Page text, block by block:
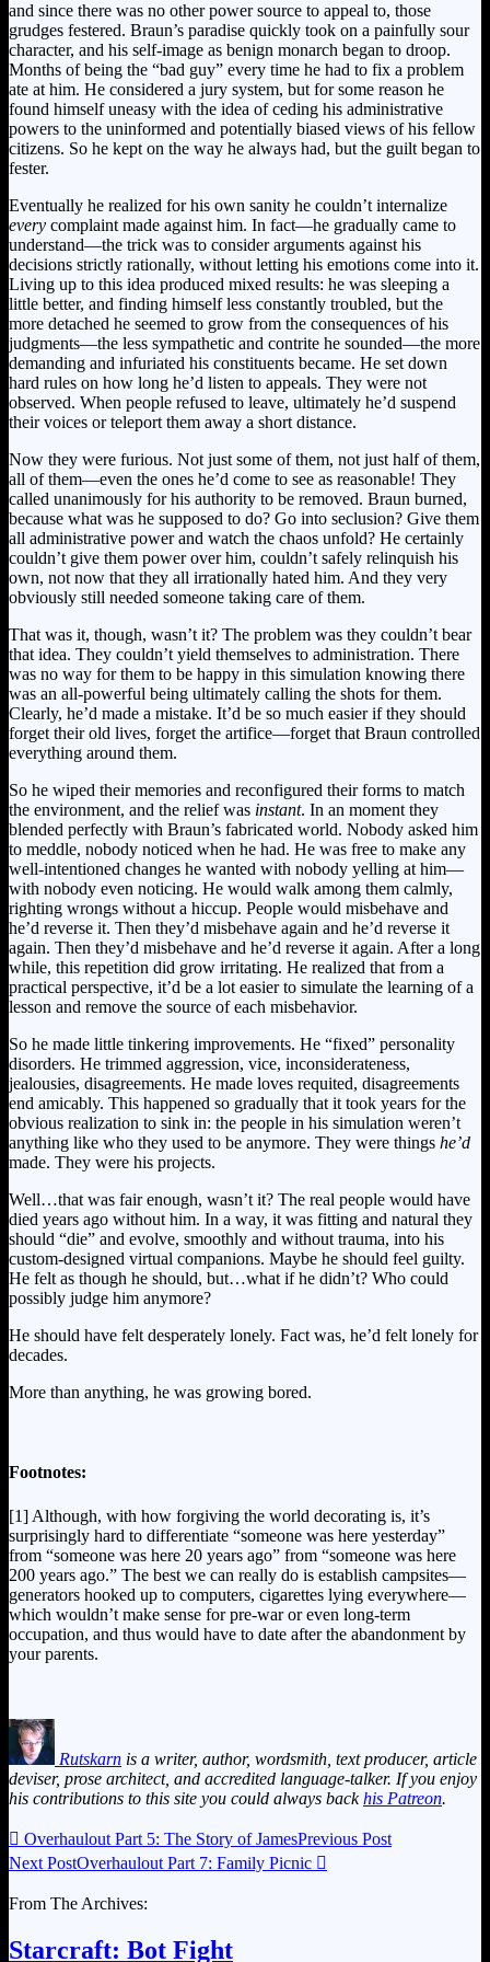
and since there was no other power source to appeal to, those
grudges festered. Braun’s paradise quickly took on a painfully sour
character, and his self-image as benign monarch began to droop.
Months of being the “bad guy” every time he had to fix a problem
ate at him. He considered a jury system, but for some reason he
found himself uneasy with the idea of ceding his administrative
powers to the uninformed and potentially biased views of his fellow
citizens. So he kept on the way he always had, but the guilt began to
fester.
Eventually he realized for his own sanity he couldn’t internalize
every complaint made against him. In fact—he gradually came to
understand—the trick was to consider arguments against his
decisions strictly rationally, without letting his emotions come into it.
Living up to this idea produced mixed results: he was sleeping a
little better, and finding himself less constantly troubled, but the
more detached he seemed to grow from the consequences of his
judgments—the less sympathetic and contrite he sounded—the more
demanding and infuriated his constituents became. He set down
hard rules on how long he’d listen to appeals. They were not
observed. When people refused to leave, ultimately he’d suspend
their voices or teleport them away a short distance.
Now they were furious. Not just some of them, not just half of them,
all of them—even the ones he’d come to see as reasonable! They
called unanimously for his authority to be removed. Braun burned,
because what was he supposed to do? Go into seclusion? Give them
all administrative power and watch the chaos unfold? He certainly
couldn’t give them power over him, couldn’t safely relinquish his
own, not now that they all irrationally hated him. And they very
obviously still needed someone taking care of them.
That was it, though, wasn’t it? The problem was they couldn’t bear
that idea. They couldn’t yield themselves to administration. There
was no way for them to be happy in this simulation knowing there
was an all-powerful being ultimately calling the shots for them.
Clearly, he’d made a mistake. It’d be so much easier if they should
forget their old lives, forget the artifice—forget that Braun controlled
everything around them.
So he wiped their memories and reconfigured their forms to match
the environment, and the relief was instant. In an moment they
blended perfectly with Braun’s fabricated world. Nobody asked him
to meddle, nobody noticed when he had. He was free to make any
well-intentioned changes he wanted with nobody yelling at him—
with nobody even noticing. He would walk among them calmly,
righting wrongs without a hiccup. People would misbehave and
he’d reverse it. Then they’d misbehave again and he’d reverse it
again. Then they’d misbehave and he’d reverse it again. After a long
while, this repetition did grow irritating. He realized that from a
practical perspective, it’d be a lot easier to simulate the learning of a
lesson and remove the source of each misbehavior.
So he made little tinkering improvements. He “fixed” personality
disorders. He trimmed aggression, vice, inconsiderateness,
jealousies, disagreements. He made loves requited, disagreements
end amicably. This happened so gradually that it took years for the
obvious realization to sink in: the people in his simulation weren’t
anything like who they used to be anymore. They were things he’d
made. They were his projects.
Well…that was fair enough, wasn’t it? The real people would have
died years ago without him. In a way, it was fitting and natural they
should “die” and evolve, smoothly and without trauma, into his
custom-designed virtual companions. Maybe he should feel guilty.
He felt as though he should, but…what if he didn’t? Who could
possibly judge him anymore?
He should have felt desperately lonely. Fact was, he’d felt lonely for
decades.
More than anything, he was growing bored.
Footnotes:
[1] Although, with how forgiving the world decorating is, it’s
surprisingly hard to differentiate “someone was here yesterday”
from “someone was here 20 years ago” from “someone was here
200 years ago.” The best we can really do is establish campsites—
generators hooked up to computers, cigarettes lying everywhere—
which wouldn’t make sense for pre-war or even long-term
occupation, and thus would have to date after the abandonment by
your parents.
Rutskarn is a writer, author, wordsmith, text producer, article
deviser, prose architect, and accredited language-talker. If you enjoy
his contributions to this site you could always backhis Patreon.
 Overhaulout Part 5: The Story of JamesPrevious Post
Next PostOverhaulout Part 7: Family Picnic 
From The Archives:
Starcraft: Bot Fight